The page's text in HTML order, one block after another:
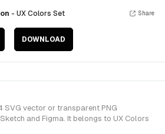
- UX Colors Set
DOWNLOAD
Share
SVG vector or transparent PNG
and Figma. It belongs to UX Colors